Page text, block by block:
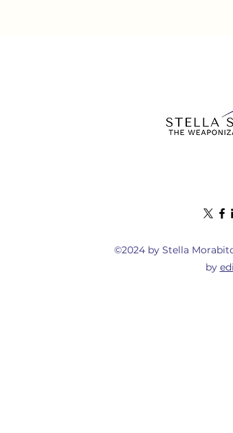
©2024 by Stella
by